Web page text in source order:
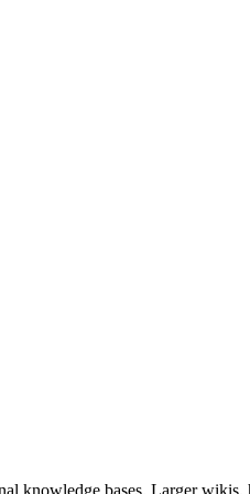
knowledge bases. Larger wikis,